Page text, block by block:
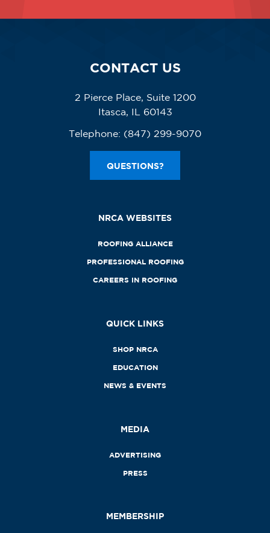
CONTACT US
2 Pierce Place, Suite 1200
Itasca, IL 60143
Telephone: (847) 299-9070
QUESTIONS?
NRCA WEBSITES
ROOFING ALLIANCE
PROFESSIONAL ROOFING
CAREERS IN ROOFING
QUICK LINKS
SHOP NRCA
EDUCATION
NEWS & EVENTS
MEDIA
ADVERTISING
PRESS
MEMBERSHIP